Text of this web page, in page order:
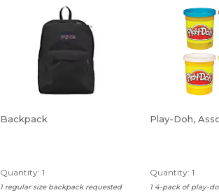
Backpack
Quantity: 1
1 regular size backpack requested
Play-Doh,
Quantity: 1
1 4-pack of play-